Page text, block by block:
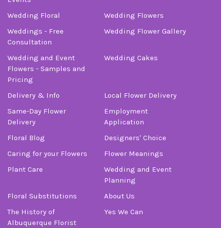
Wedding Floral
Wedding Flowers
Weddings - Free
Consultation
Wedding Flower Gallery
Wedding and Event
Flowers - Samples and
Pricing
Wedding Cakes
Delivery & Info
Local Flower Delivery
Same-Day Flower
Delivery
Employment
Application
Floral Blog
Designers' Choice
Caring for your Flowers
Flower Meanings
Plant Care
Wedding and Event
Planning
Floral Substitutions
About Us
The History of
Albuquerque Florist
Yes We Can